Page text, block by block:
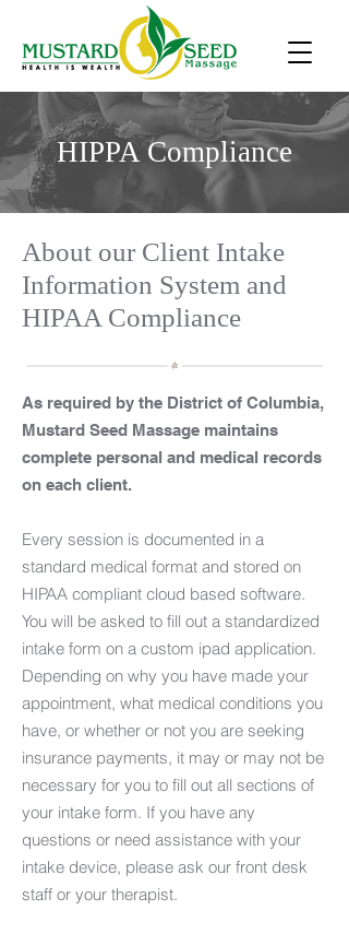
HIPPA Compliance
About our Client Intake
Information System and
HIPAA Compliance
As required by the District of Columbia,
Mustard Seed Massage maintains
complete personal and medical records
on each client.
Every session is documented in a
standard medical format and stored on
HIPAA compliant cloud based software.
You will be asked to fill out a standardized
intake form on a custom ipad application.
Depending on why you have made your
appointment, what medical conditions you
have, or whether or not you are seeking
insurance payments, it may or may not be
necessary for you to fill out all sections of
your intake form. If you have any
questions or need assistance with your
intake device, please ask our front desk
staff or your therapist.